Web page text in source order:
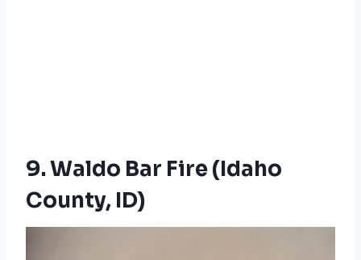
9. Waldo Bar Fire (Idaho
County, ID)